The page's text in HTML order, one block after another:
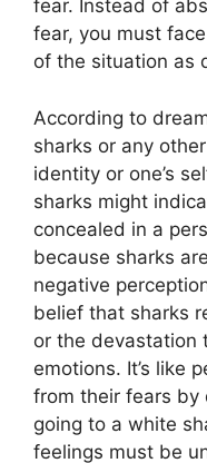
fear. Instead of
fear, you must
of the situation as
According to
sharks or any
identity or one’s
sharks might
concealed in a
because sharks
negative
belief that sharks
or the devastation
emotions. It’s like
from their fears by
going to a white
feelings must be